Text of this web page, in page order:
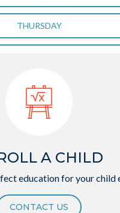
THURSDAY
A CHILD
education for your child
CONTACT US